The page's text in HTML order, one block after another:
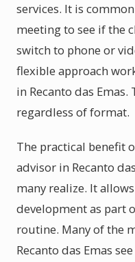
services. It is
meeting to see if the
switch to phone or
flexible approach
in Recanto das
regardless of format.
The practical benefit
advisor in Recanto
many realize. It
development as part
routine. Many of the
Recanto das Emas